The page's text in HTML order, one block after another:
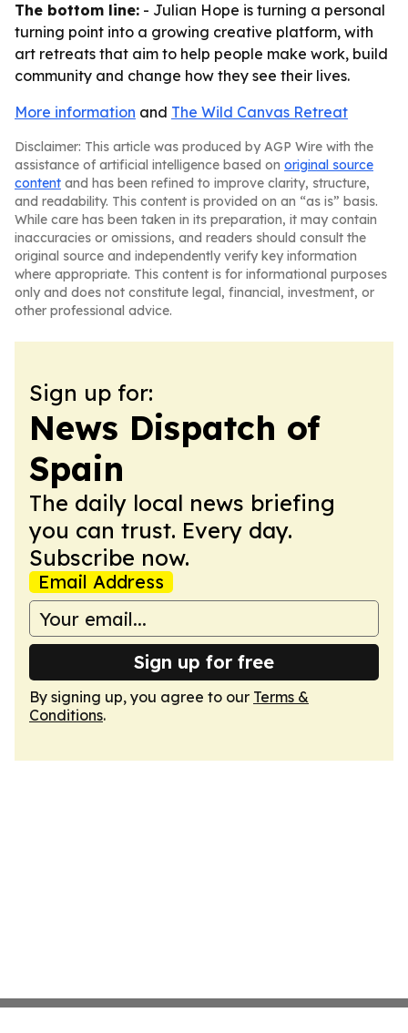
The bottom line: - Julian Hope is turning a personal
turning point into a growing creative platform, with
art retreats that aim to help people make work, build
community and change how they see their lives.
More information and The Wild Canvas Retreat
Disclaimer: This article was produced by AGP Wire with the
assistance of artificial intelligence based on original source
content and has been refined to improve clarity, structure,
and readability. This content is provided on an “as is” basis.
While care has been taken in its preparation, it may contain
inaccuracies or omissions, and readers should consult the
original source and independently verify key information
where appropriate. This content is for informational purposes
only and does not constitute legal, financial, investment, or
other professional advice.
Sign up for:
News Dispatch of
Spain
The daily local news briefing
you can trust. Every day.
Subscribe now.
Email Address
Sign up for free
By signing up, you agree to our Terms &
Conditions.